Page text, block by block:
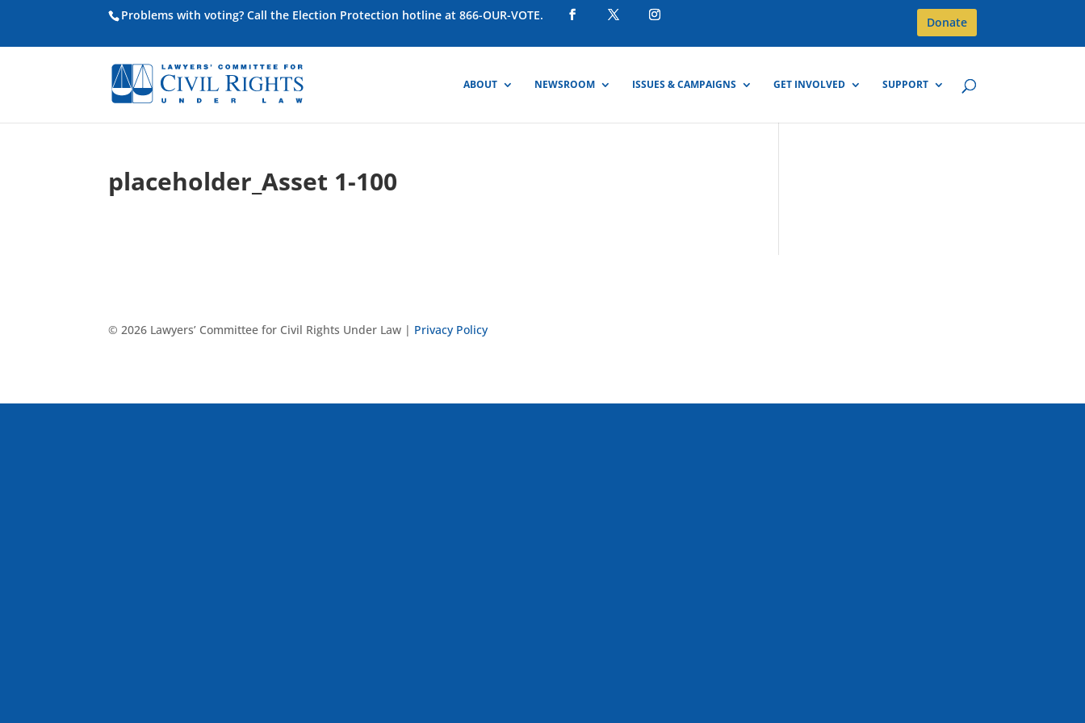
Problems with voting? Call the Election Protection hotline at 866-OUR-VOTE. Donate
ABOUT NEWSROOM ISSUES & CAMPAIGNS GET INVOLVED SUPPORT
placeholder_Asset 1-100
© 2026 Lawyers’ Committee for Civil Rights Under Law | Privacy Policy